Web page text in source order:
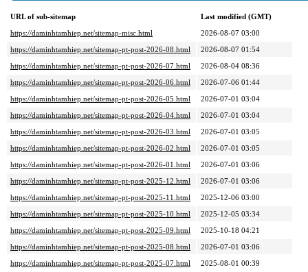
URL of sub-sitemap
Last modified (GMT)
https://daminhtamhiep.net/sitemap-misc.html
2026-08-07 03:00
https://daminhtamhiep.net/sitemap-pt-post-2026-08.html
2026-08-07 01:54
https://daminhtamhiep.net/sitemap-pt-post-2026-07.html
2026-08-04 08:36
https://daminhtamhiep.net/sitemap-pt-post-2026-06.html
2026-07-06 01:44
https://daminhtamhiep.net/sitemap-pt-post-2026-05.html
2026-07-01 03:04
https://daminhtamhiep.net/sitemap-pt-post-2026-04.html
2026-07-01 03:04
https://daminhtamhiep.net/sitemap-pt-post-2026-03.html
2026-07-01 03:05
https://daminhtamhiep.net/sitemap-pt-post-2026-02.html
2026-07-01 03:05
https://daminhtamhiep.net/sitemap-pt-post-2026-01.html
2026-07-01 03:06
https://daminhtamhiep.net/sitemap-pt-post-2025-12.html
2026-07-01 03:06
https://daminhtamhiep.net/sitemap-pt-post-2025-11.html
2025-12-06 03:00
https://daminhtamhiep.net/sitemap-pt-post-2025-10.html
2025-12-05 03:34
https://daminhtamhiep.net/sitemap-pt-post-2025-09.html
2025-10-18 04:21
https://daminhtamhiep.net/sitemap-pt-post-2025-08.html
2026-07-01 03:06
https://daminhtamhiep.net/sitemap-pt-post-2025-07.html
2025-08-01 00:39